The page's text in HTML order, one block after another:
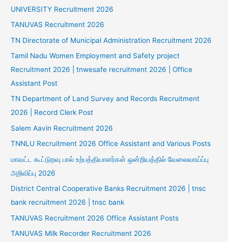
UNIVERSITY Recruitment 2026
TANUVAS Recruitment 2026
TN Directorate of Municipal Administration Recruitment 2026
Tamil Nadu Women Employment and Safety project
Recruitment 2026 | tnwesafe recruitment 2026 | Office
Assistant Post
TN Department of Land Survey and Records Recruitment
2026 | Record Clerk Post
Salem Aavin Recruitment 2026
TNNLU Recruitment 2026 Office Assistant and Various Posts
மாவட்ட கூட்டுறவு பால் உற்பத்தியாளர்கள் ஒன்றியத்தில் வேலைவாய்ப்பு
அறிவிப்பு 2026
District Central Cooperative Banks Recruitment 2026 | tnsc
bank recruitment 2026 | tnsc bank
TANUVAS Recruitment 2026 Office Assistant Posts
TANUVAS Milk Recorder Recruitment 2026